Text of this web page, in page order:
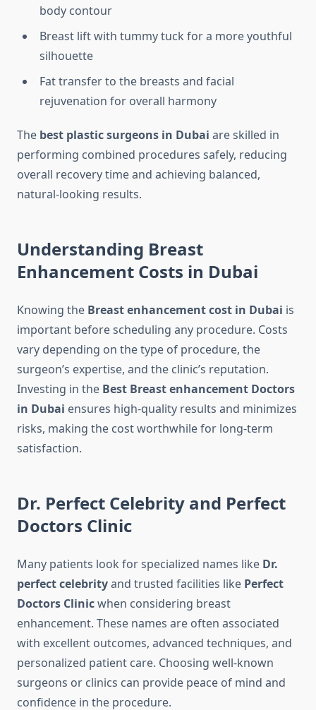
body contour
Breast lift with tummy tuck for a more youthful
silhouette
Fat transfer to the breasts and facial
rejuvenation for overall harmony
The best plastic surgeons in Dubai are skilled in
performing combined procedures safely, reducing
overall recovery time and achieving balanced,
natural-looking results.
Understanding Breast
Enhancement Costs in Dubai
Knowing the Breast enhancement cost in Dubai is
important before scheduling any procedure. Costs
vary depending on the type of procedure, the
surgeon’s expertise, and the clinic’s reputation.
Investing in the Best Breast enhancement Doctors
in Dubai ensures high-quality results and minimizes
risks, making the cost worthwhile for long-term
satisfaction.
Dr. Perfect Celebrity and Perfect
Doctors Clinic
Many patients look for specialized names like Dr.
perfect celebrityand trusted facilities like Perfect
Doctors Clinicwhen considering breast
enhancement. These names are often associated
with excellent outcomes, advanced techniques, and
personalized patient care. Choosing well-known
surgeons or clinics can provide peace of mind and
confidence in the procedure.